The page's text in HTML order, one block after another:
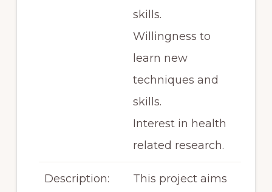
skills.
Willingness to
learn new
techniques and
skills.
Interest in health
related research.
Description: This project aims